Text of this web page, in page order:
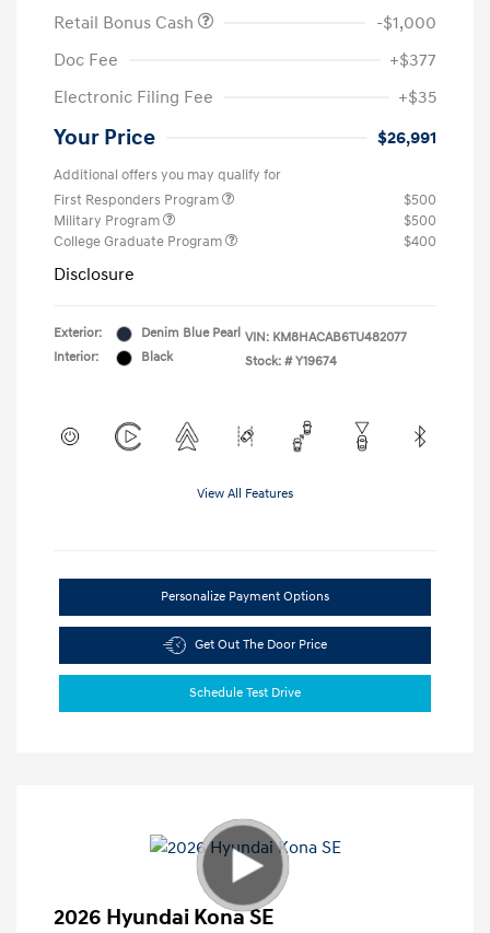
Retail Bonus Cash
-$1,000
Doc Fee
+$377
Electronic Filing Fee
+$35
Your Price $26,991
Additional offers you may qualify for
First Responders Program
$500
Military Program
$500
College Graduate Program
$400
Disclosure
Exterior:
Denim Blue Pearl
Interior:
Black
VIN: KM8HACAB6TU482077
Stock: # Y19674
View All Features
Personalize Payment Options
Get Out The Door Price
Schedule Test Drive
2026 Hyundai Kona SE